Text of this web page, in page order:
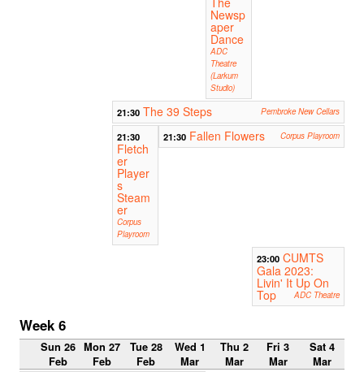
Newsp
aper
Dance
ADC
Theatre
(Larkum
Studio)
21:30 The 39 Steps Pembroke New Cellars
21:30
Fletch
er
Player
s
Steam
er
Corpus
Playroom
21:30 Fallen Flowers Corpus Playroom
23:00 CUMTS
Gala 2023:
Livin' It Up On
Top ADC Theatre
Week 6
Sun 26
Feb
Mon 27
Feb
Tue 28
Feb
Wed 1
Mar
Thu 2
Mar
Fri 3
Mar
Sat 4
Mar